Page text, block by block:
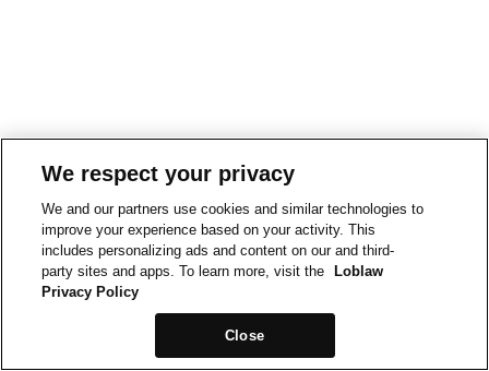
We respect your privacy
We and our partners use cookies and similar technologies to
improve your experience based on your activity. This
includes personalizing ads and content on our and third-
party sites and apps. To learn more, visit the
Loblaw
Privacy Policy
Close